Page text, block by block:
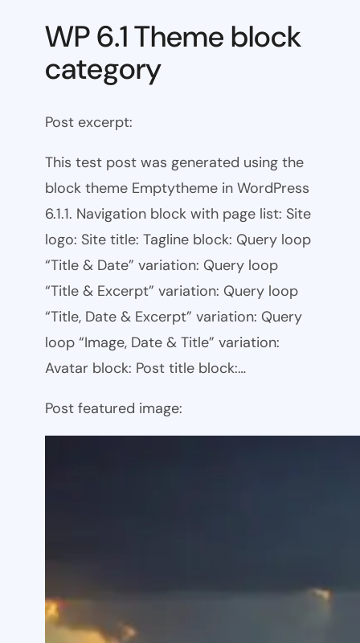
WP 6.1 Theme block
category
Post excerpt:
This test post was generated using the
block theme Emptytheme in WordPress
6.1.1. Navigation block with page list: Site
logo: Site title: Tagline block: Query loop
“Title & Date” variation: Query loop
“Title & Excerpt” variation: Query loop
“Title, Date & Excerpt” variation: Query
loop “Image, Date & Title” variation:
Avatar block: Post title block:…
Post featured image: